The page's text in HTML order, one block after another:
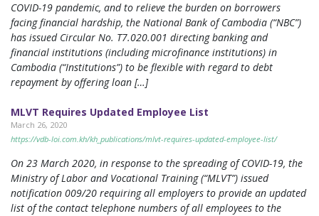
COVID-19 pandemic, and to relieve the burden on borrowers
facing financial hardship, the National Bank of Cambodia (“NBC”)
has issued Circular No. T7.020.001 directing banking and
financial institutions (including microfinance institutions) in
Cambodia (“Institutions”) to be flexible with regard to debt
repayment by offering loan […]
MLVT Requires Updated Employee List
March 26, 2020
https://vdb-loi.com.kh/kh_publications/mlvt-requires-updated-employee-list/
On 23 March 2020, in response to the spreading of COVID-19, the
Ministry of Labor and Vocational Training (“MLVT”) issued
notification 009/20 requiring all employers to provide an updated
list of the contact telephone numbers of all employees to the